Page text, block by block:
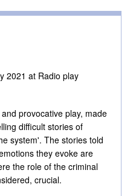
2021 at Radio play
provocative play, made
difficult stories of
system'. The stories told
they evoke are
the role of the criminal
crucial.